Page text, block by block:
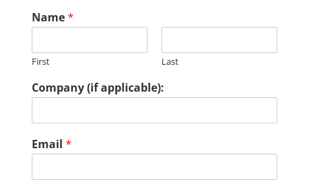
Name*
First Last
Company (if applicable):
Email *